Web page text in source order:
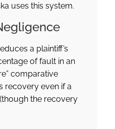
uses this system.
a plaintiff’s
of fault in an
comparative
recovery even if a
the recovery